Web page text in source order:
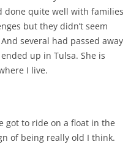
done quite well with families
but they didn’t seem
several had passed away
up in Tulsa. She is
I live.
got to ride on a float in the
of being really old I think.